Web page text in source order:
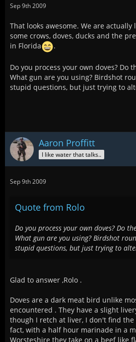
Sep 9th 2009
That looks awesome. We are
some crows, doves, ducks and the
in Florida
.
Do you process your own doves? Do
What gun are you using? Birdshot
stupid questions, but just trying to
Aaron Proffitt
I like water that talks..
Sep 9th 2009
Quote from Rolo
Do you process your own doves? Do
What gun are you using? Birdshot
stupid questions, but just trying to
Glad to answer ,Rolo .
Doves are a dark meat bird unlike
encountered . They have a slight
though I retch at liver, I don't find
fact, with a half hour marinade in a
Worsteshire they take on a beef like